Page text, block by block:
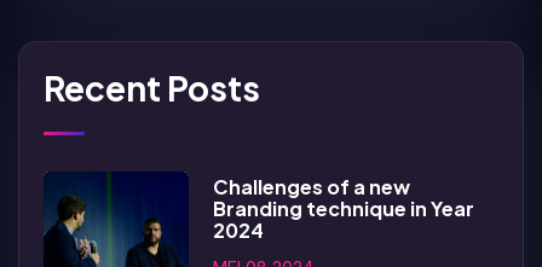
Recent Posts
Challenges of a new
Branding technique in Year
2024